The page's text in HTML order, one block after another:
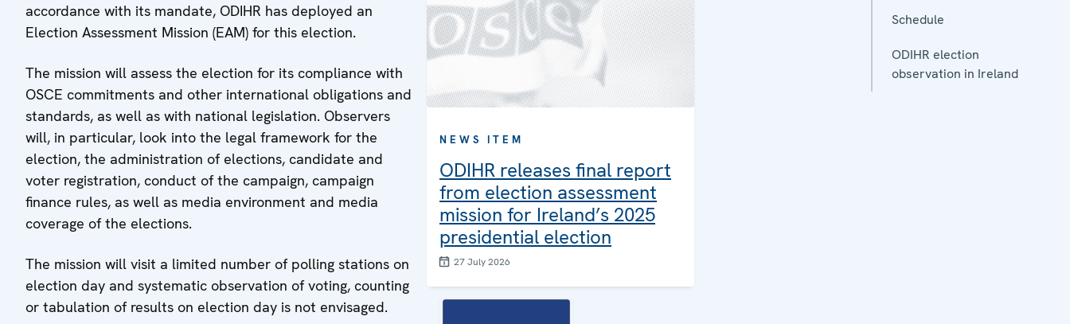
NEWS ITEM
ODIHR releases final report
from election assessment
mission for Ireland’s 2025
presidential election
27 July 2026
accordance with its mandate, ODIHR has deployed an
Election Assessment Mission (EAM) for this election.
The mission will assess the election for its compliance with
OSCE commitments and other international obligations and
standards, as well as with national legislation. Observers
will, in particular, look into the legal framework for the
election, the administration of elections, candidate and
voter registration, conduct of the campaign, campaign
finance rules, as well as media environment and media
coverage of the elections.
The mission will visit a limited number of polling stations on
election day and systematic observation of voting, counting
or tabulation of results on election day is not envisaged.
Schedule
ODIHR election
observation in Ireland